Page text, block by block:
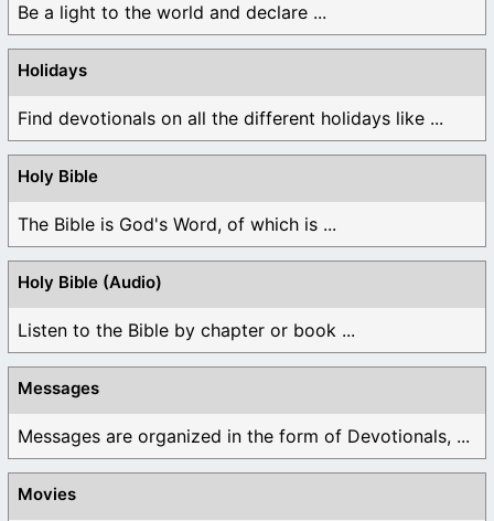
Be a light to the world and declare ...
Holidays
Find devotionals on all the different holidays like ...
Holy Bible
The Bible is God's Word, of which is ...
Holy Bible (Audio)
Listen to the Bible by chapter or book ...
Messages
Messages are organized in the form of Devotionals, ...
Movies